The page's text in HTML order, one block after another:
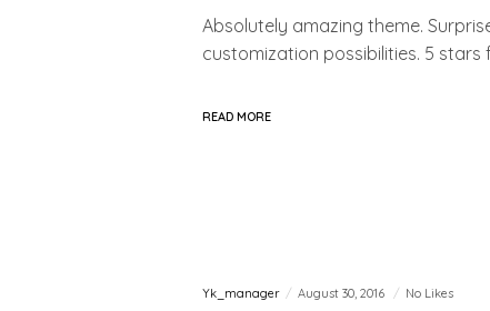
Absolutely amazing theme.
customization possibilities. 5 stars
READ MORE
Yk_manager August 30, 2016 No Likes